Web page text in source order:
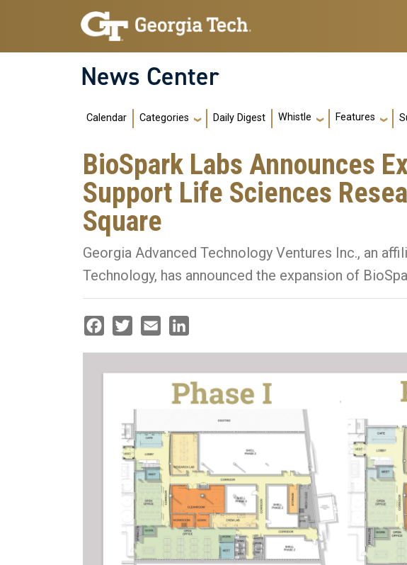
Skip to main navigation
Skip to main content
News Center
Main navigation
Calendar Categories Daily Digest Whistle Features
BioSpark Labs Announces
Support Life Sciences
Square
Georgia Advanced Technology Ventures Inc., an
Technology, has announced the expansion of